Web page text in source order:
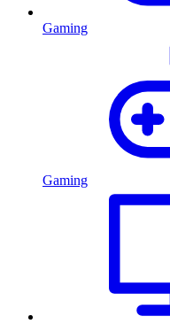
Gaming
Gaming